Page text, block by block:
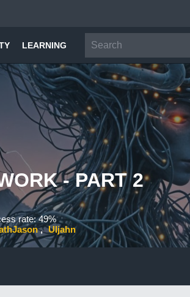
LEARNING
- PART 2
rate: 49%
Uljahn